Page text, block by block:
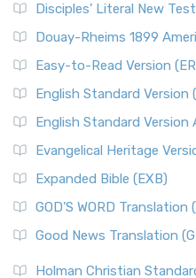
Disciples’ Literal New
Douay-Rheims 1899
Easy-to-Read Version
English Standard Version
English Standard Version
Evangelical Heritage
Expanded Bible (EXB)
GOD’S WORD Translation
Good News Translation
Holman Christian